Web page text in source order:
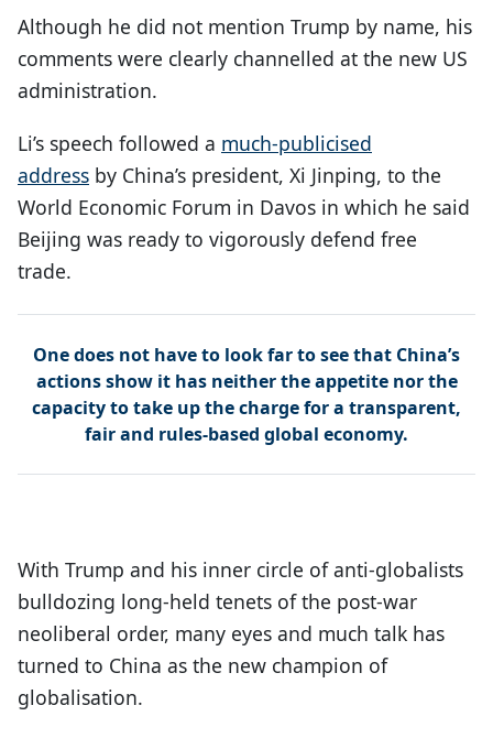
Although he did not mention Trump by name, his
comments were clearly channelled at the new US
administration.
Li’s speech followed a much-publicised
address by China’s president, Xi Jinping, to the
World Economic Forum in Davos in which he said
Beijing was ready to vigorously defend free
trade.
One does not have to look far to see that China’s
actions show it has neither the appetite nor the
capacity to take up the charge for a transparent,
fair and rules-based global economy.
With Trump and his inner circle of anti-globalists
bulldozing long-held tenets of the post-war
neoliberal order, many eyes and much talk has
turned to China as the new champion of
globalisation.